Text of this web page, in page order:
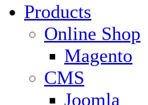
Products
Online Shop
Magento
CMS
Joomla